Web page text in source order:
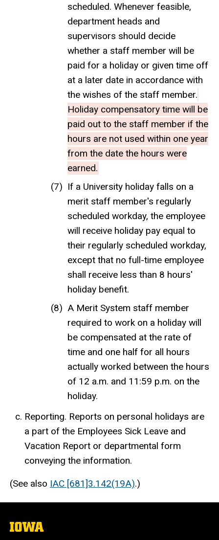
scheduled. Whenever feasible,
department heads and
supervisors should decide
whether a staff member will be
paid for a holiday or given time off
at a later date in accordance with
the wishes of the staff member.
Holiday compensatory time will be
paid out to the staff member if the
hours are not used within one year
from the date the hours were
earned.
If a University holiday falls on a
merit staff member's regularly
scheduled workday, the employee
will receive holiday pay equal to
their regularly scheduled workday,
except that no full-time employee
shall receive less than 8 hours'
holiday benefit.
A Merit System staff member
required to work on a holiday will
be compensated at the rate of
time and one half for all hours
actually worked between the hours
of 12 a.m. and 11:59 p.m. on the
holiday.
Reporting. Reports on personal holidays are
a part of the Employees Sick Leave and
Vacation Report or departmental form
conveying the information.
(See also IAC [681]3.142(19A).)
The
University